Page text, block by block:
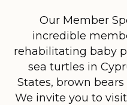
Our Member
incredible
rehabilitating baby
sea turtles in
States, brown
We invite you to